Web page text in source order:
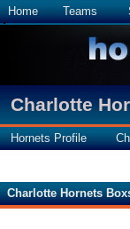
Home Teams
Charlotte
Hornets Profile
Charlotte Hornets